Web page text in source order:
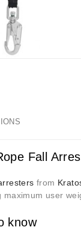
Fall
from
maximum user
know